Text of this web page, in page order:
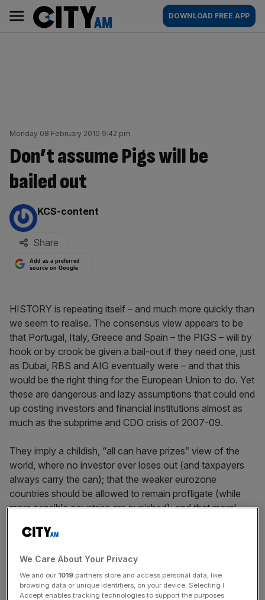
content
AM
Main
navigation
DOWNLOAD FREE APP
Monday 08 February 2010 9:42 pm
Don’t assume Pigs will be
bailed out
By:
KCS-content
Share
Add as a preferred
source on Google
HISTORY is repeating itself – and much more quickly than
we seem to realise. The consensus view appears to be
that Portugal, Italy, Greece and Spain – the PIGS – will by
hook or by crook be given a bail-out if they need one, just
as Dubai, RBS and AIG eventually were – and that this
would be the right thing for the European Union to do. Yet
these are dangerous and lazy assumptions that could end
up costing investors and financial institutions almost as
much as the subprime and CDO crisis of 2007-09.
They imply a childish, “all can have prizes” view of the
world, where no investor ever loses out (and taxpayers
always carry the can); that the weaker eurozone
countries should be allowed to remain profligate (while
more sensible countries are punished); and that moral
normal. Even more importantly, nobody actually knows
belief that it would smacks of the kind of blind
complacency last seen when investors thought Lehman
Brothers would never be allowed to fail. It was – and
We Care About Your Privacy
We and our 1019 partners store and access personal data, like
browsing data or unique identifiers, on your device. Selecting I
Accept enables tracking technologies to support the purposes